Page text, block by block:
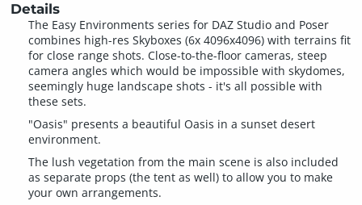
Details
The Easy Environments series for DAZ Studio and Poser
combines high-res Skyboxes (6x 4096x4096) with terrains fit
for close range shots. Close-to-the-floor cameras, steep
camera angles which would be impossible with skydomes,
seemingly huge landscape shots - it's all possible with
these sets.
"Oasis" presents a beautiful Oasis in a sunset desert
environment.
The lush vegetation from the main scene is also included
as separate props (the tent as well) to allow you to make
your own arrangements.